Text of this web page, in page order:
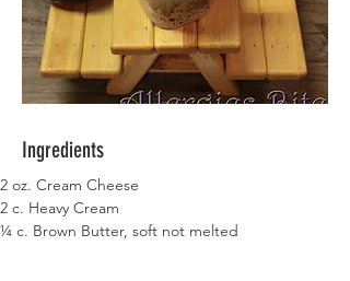
Ingredients
2 oz. Cream Cheese
2 c. Heavy Cream
¼ c. Brown Butter, soft not melted